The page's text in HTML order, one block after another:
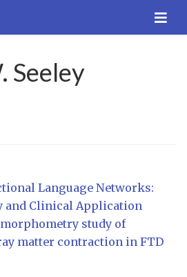
Seeley
Language Networks:
and Clinical Application
study of
matter contraction in FTD